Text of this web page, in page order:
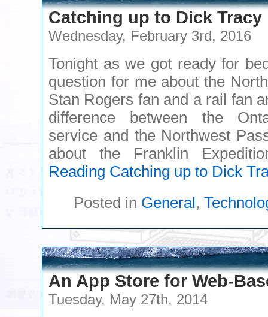
Catching up to Dick Tracy
Wednesday, February 3rd, 2016
Tonight as we got ready for
question for me about the
Stan Rogers fan and a rail fan
difference between the
service and the Northwest
about the Franklin
Reading Catching up to Dick
Posted in General,
An App Store for Web-
Tuesday, May 27th, 2014